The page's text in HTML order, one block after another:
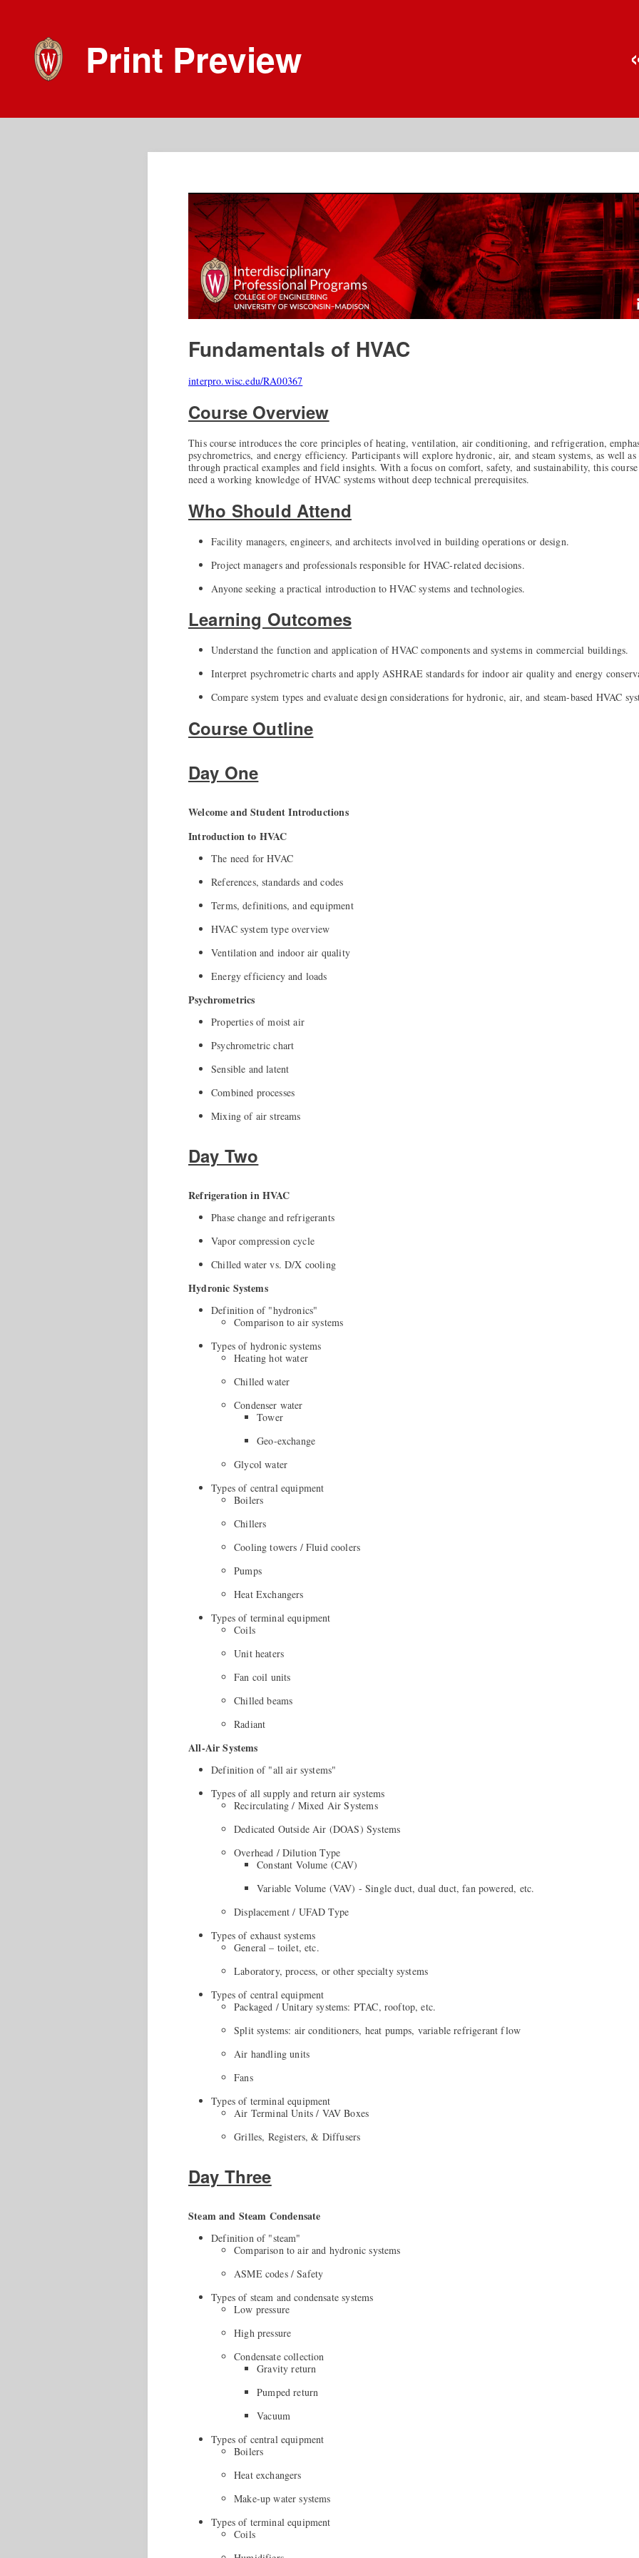
Print Preview
Fundamentals of HVAC
interpro.wisc.edu/RA00367
Course Overview
This course introduces the core principles of heating, ventilation, air conditioning, and refrigeration,
psychrometrics, and energy efficiency. Participants will explore hydronic, air, and steam systems, as well
through practical examples and field insights. With a focus on comfort, safety, and sustainability, this
need a working knowledge of HVAC systems without deep technical prerequisites.
Who Should Attend
Facility managers, engineers, and architects involved in building operations or design.
Project managers and professionals responsible for HVAC-related decisions.
Anyone seeking a practical introduction to HVAC systems and technologies.
Learning Outcomes
Understand the function and application of HVAC components and systems in commercial buildings.
Interpret psychrometric charts and apply ASHRAE standards for indoor air quality and energy
Compare system types and evaluate design considerations for hydronic, air, and steam-based HVAC
Course Outline
Day One
Welcome and Student Introductions
Introduction to HVAC
The need for HVAC
References, standards and codes
Terms, definitions, and equipment
HVAC system type overview
Ventilation and indoor air quality
Energy efficiency and loads
Psychrometrics
Properties of moist air
Psychrometric chart
Sensible and latent
Combined processes
Mixing of air streams
Day Two
Refrigeration in HVAC
Phase change and refrigerants
Vapor compression cycle
Chilled water vs. D/X cooling
Hydronic Systems
Definition of "hydronics"
Comparison to air systems
Types of hydronic systems
Heating hot water
Chilled water
Condenser water
Tower
Geo-exchange
Glycol water
Types of central equipment
Boilers
Chillers
Cooling towers / Fluid coolers
Pumps
Heat Exchangers
Types of terminal equipment
Coils
Unit heaters
Fan coil units
Chilled beams
Radiant
All-Air Systems
Definition of "all air systems"
Types of all supply and return air systems
Recirculating / Mixed Air Systems
Dedicated Outside Air (DOAS) Systems
Overhead / Dilution Type
Constant Volume (CAV)
Variable Volume (VAV) - Single duct, dual duct, fan powered, etc.
Displacement / UFAD Type
Types of exhaust systems
General – toilet, etc.
Laboratory, process, or other specialty systems
Types of central equipment
Packaged / Unitary systems: PTAC, rooftop, etc.
Split systems: air conditioners, heat pumps, variable refrigerant flow
Air handling units
Fans
Types of terminal equipment
Air Terminal Units / VAV Boxes
Grilles, Registers, & Diffusers
Day Three
Steam and Steam Condensate
Definition of "steam"
Comparison to air and hydronic systems
ASME codes / Safety
Types of steam and condensate systems
Low pressure
High pressure
Condensate collection
Gravity return
Pumped return
Vacuum
Types of central equipment
Boilers
Heat exchangers
Make-up water systems
Types of terminal equipment
Coils